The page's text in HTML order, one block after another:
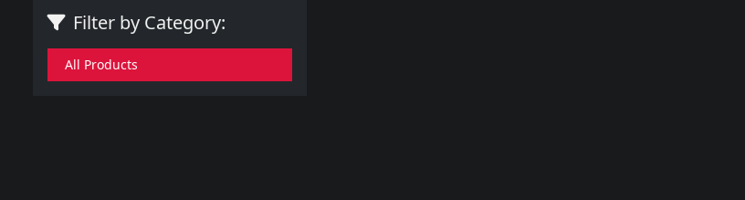
Filter by Category:
All Products